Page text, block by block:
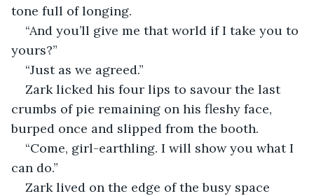
tone full of longing.
“And you’ll give me that world if I take you to
yours?”
“Just as we agreed.”
Zark licked his four lips to savour the last
crumbs of pie remaining on his fleshy face,
burped once and slipped from the booth.
“Come, girl-earthling. I will show you what I
can do.”
Zark lived on the edge of the busy space